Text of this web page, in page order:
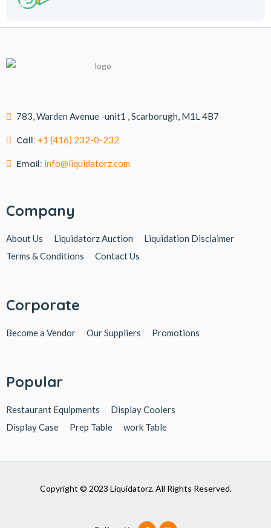
783, Warden Avenue -unit1 , Scarborugh, M1L 4B7
Call: +1 (416) 232-0-232
Email: info@liquidatorz.com
Company
About Us Liquidatorz Auction
Liquidation Disclaimer
Terms & Conditions
Contact Us
Corporate
Become a Vendor Our Suppliers Promotions
Popular
Restaurant Equipments
Display Coolers
Display Case
Prep Table work Table
Copyright © 2023 Liquidatorz. All Rights Reserved.